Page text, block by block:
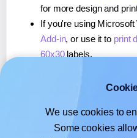
for more design and
If you're using Microsoft
Add-in, or use it to print
60x30labels.
, or use it toprint
If you're using
about our Add-on, or
We use cookies to
Some cookies